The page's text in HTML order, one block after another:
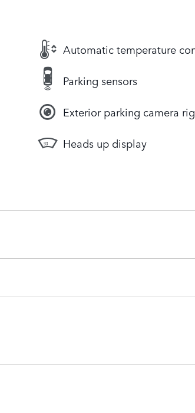
Automatic temperature
Parking sensors
Exterior parking camera
Heads up display